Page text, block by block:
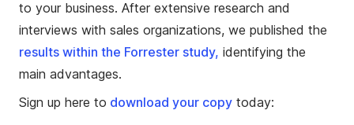
to your business. After extensive research and
interviews with sales organizations, we published the
results within the Forrester study, identifying the
main advantages.
Sign up here to download your copy today: